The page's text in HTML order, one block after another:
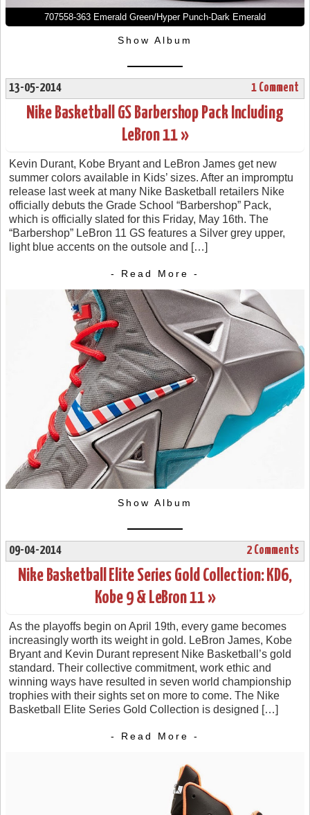
707558-363 Emerald Green/Hyper Punch-Dark Emerald
Show Album
13-05-2014 1 Comment
Nike Basketball GS Barbershop Pack Including
LeBron 11 »
Kevin Durant, Kobe Bryant and LeBron James get new
summer colors available in Kids’ sizes. After an impromptu
release last week at many Nike Basketball retailers Nike
officially debuts the Grade School “Barbershop” Pack,
which is officially slated for this Friday, May 16th. The
“Barbershop” LeBron 11 GS features a Silver grey upper,
light blue accents on the outsole and […]
- Read More -
Show Album
09-04-2014 2 Comments
Nike Basketball Elite Series Gold Collection: KD6,
Kobe 9 & LeBron 11 »
As the playoffs begin on April 19th, every game becomes
increasingly worth its weight in gold. LeBron James, Kobe
Bryant and Kevin Durant represent Nike Basketball’s gold
standard. Their collective commitment, work ethic and
winning ways have resulted in seven world championship
trophies with their sights set on more to come. The Nike
Basketball Elite Series Gold Collection is designed […]
- Read More -